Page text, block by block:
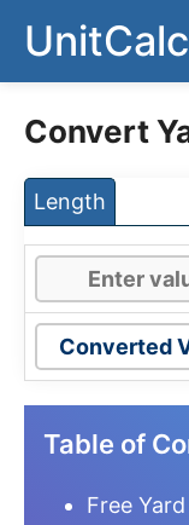
content
Convert
Length
Converted
Table of
Free